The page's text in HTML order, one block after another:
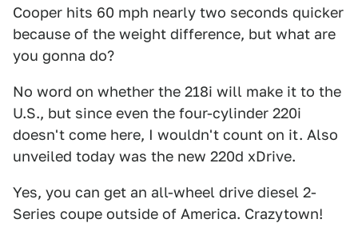
Cooper hits 60 mph nearly two seconds quicker
because of the weight difference, but what are
you gonna do?
No word on whether the 218i will make it to the
U.S., but since even the four-cylinder 220i
doesn't come here, I wouldn't count on it. Also
unveiled today was the new 220d xDrive.
Yes, you can get an all-wheel drive diesel 2-
Series coupe outside of America. Crazytown!